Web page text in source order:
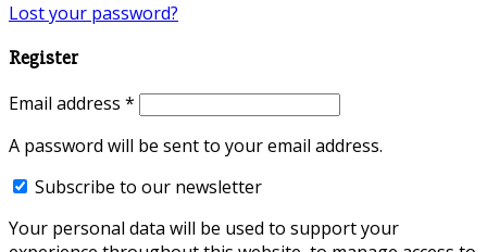
Lost your password?
Register
Email address *
A password will be sent to your email address.
Subscribe to our newsletter
Your personal data will be used to support your